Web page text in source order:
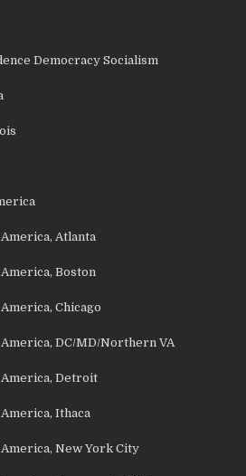
Democracy Socialism
Atlanta
Boston
Chicago
DC/MD/Northern VA
Detroit
Ithaca
New York City